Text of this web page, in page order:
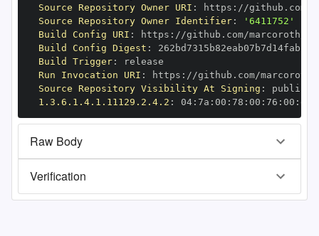
Source Repository Owner URI : https :
Source Repository Owner Identifier:
'6411752'
Build Config URI : https : //github.com/marcoroth/
Build Config Digest :
Build Trigger:
Run Invocation URI : https : //github.com/marcoroth/
Source Repository Visibility At Signing :
1.3.6.1.4.1.11129.2.4.2 : 04: 7a : 00 : 78 : 00 : 76 : 00 : dd
Raw Body
Verification